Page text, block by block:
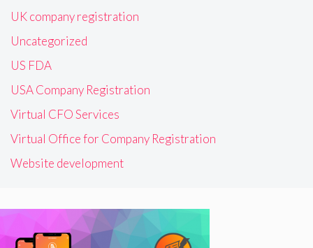
UK company registration
Uncategorized
US FDA
USA Company Registration
Virtual CFO Services
Virtual Office for Company Registration
Website development